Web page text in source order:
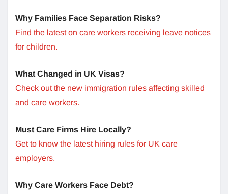
Why Families Face Separation Risks?
Find the latest on care workers receiving leave notices
for children.
What Changed in UK Visas?
Check out the new immigration rules affecting skilled
and care workers.
Must Care Firms Hire Locally?
Get to know the latest hiring rules for UK care
employers.
Why Care Workers Face Debt?